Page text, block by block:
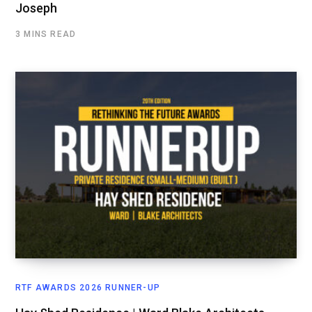
Joseph
3 MINS READ
RTF AWARDS 2026 RUNNER-UP